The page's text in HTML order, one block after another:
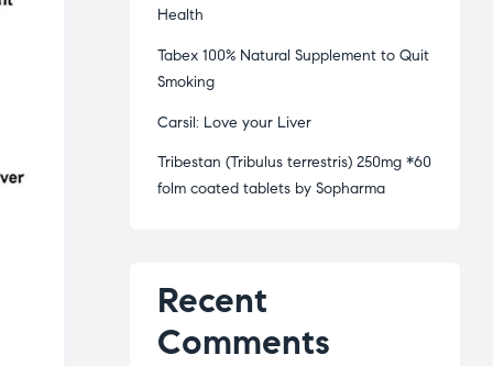
Health
Tabex 100% Natural Supplement to Quit
Smoking
Carsil: Love your Liver
Tribestan (Tribulus terrestris) 250mg *60
folm coated tablets by Sopharma
Recent
Comments